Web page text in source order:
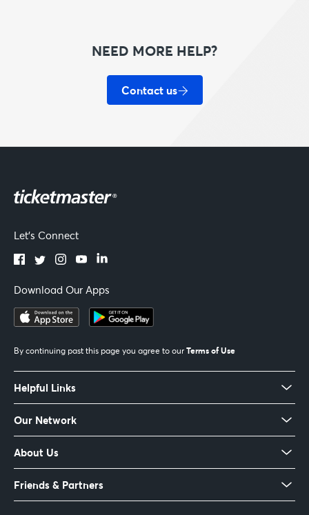
NEED MORE HELP?
Contact us
Let's Connect
Download Our Apps
By continuing past this page you agree to our Terms of Use
Helpful Links
Our Network
About Us
Friends & Partners